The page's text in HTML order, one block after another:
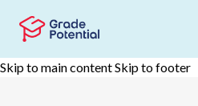
Skip to main contentSkip to footer